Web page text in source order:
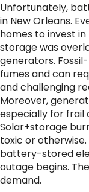
Unfortunately,
in New Orleans.
homes to invest
storage was
generators.
fumes and can
and challenging
Moreover,
especially for frail
Solar+storage
toxic or
battery-stored
outage begins.
demand.